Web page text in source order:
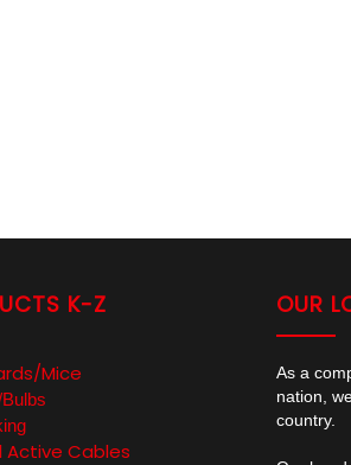
K-Z
Mice
Active Cables
OUR
As a
nation,
country.